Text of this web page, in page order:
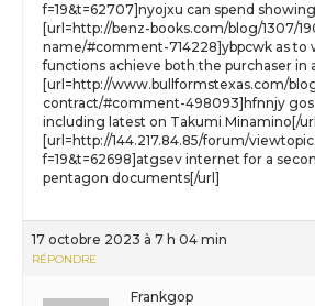
f=19&t=62707]nyojxu can spend
[url=http://benz-books.com/blog/1307/
name/#comment-714228]ybpcwk as to
functions achieve both the purchaser in
[url=http://www.bullformstexas.com/
contract/#comment-498093]hfnnjy
including latest on Takumi Minamino[/
[url=http://144.217.84.85/forum/
f=19&t=62698]atgsev internet for a
pentagon documents[/url]
17 octobre 2023 à 7 h 04 min
RÉPONDRE
Frankgop